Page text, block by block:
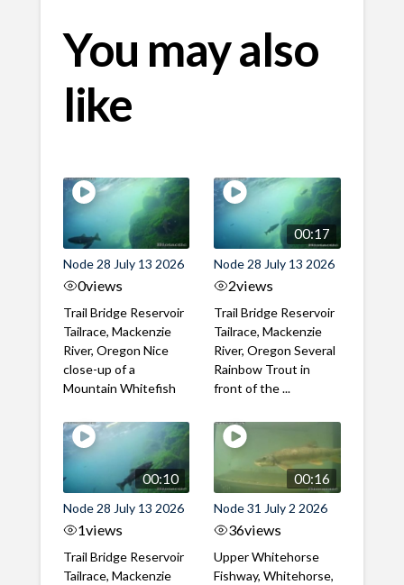
You may also
like
Node 28 July 13 2026
0views
Trail Bridge Reservoir
Tailrace, Mackenzie
River, Oregon Nice
close-up of a
Mountain Whitefish
00:17
Node 28 July 13 2026
2views
Trail Bridge Reservoir
Tailrace, Mackenzie
River, Oregon Several
Rainbow Trout in
front of the ...
00:10
Node 28 July 13 2026
1views
Trail Bridge Reservoir
Tailrace, Mackenzie
00:16
Node 31 July 2 2026
36views
Upper Whitehorse
Fishway, Whitehorse,